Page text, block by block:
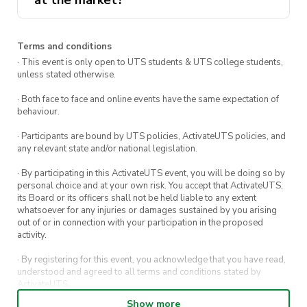
plus activities like tarot readings and face
painting.
A free photobooth with ActivateUTS to
capture memories of the night! 📸
Follow along for the good stuff, and to see
from food vendors is at individuals’
discretion and risk.hello@activateuts.com.au
Terms and conditions
· This event is only open to UTS students & UTS college students,
unless stated otherwise.
· Both face to face and online events have the same expectation of
behaviour.
· Participants are bound by UTS policies, ActivateUTS policies, and
any relevant state and/or national legislation.
· By participating in this ActivateUTS event, you will be doing so by
personal choice and at your own risk. You accept that ActivateUTS,
its Board or its officers shall not be held liable to any extent
whatsoever for any injuries or damages sustained by you arising
out of or in connection with your participation in the proposed
activity.
· By registering for this event, you acknowledge that you have read,
understood and agreed to all terms and conditions stated by
ActivateUTS.
Show more